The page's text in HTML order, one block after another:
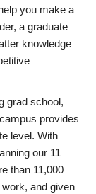
you make a
a graduate
knowledge
grad school,
provides
level. With
our 11
than 11,000
and given